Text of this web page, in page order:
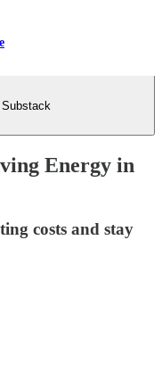
Substack
Energy in
costs and stay